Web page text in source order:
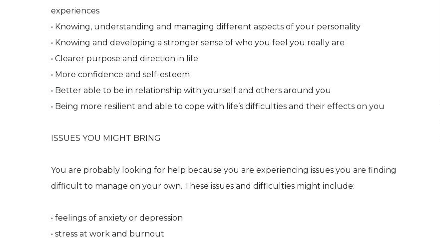
experiences
• Knowing, understanding and managing different aspects of your personality
• Knowing and developing a stronger sense of who you feel you really are
• Clearer purpose and direction in life
• More confidence and self-esteem
• Better able to be in relationship with yourself and others around you
• Being more resilient and able to cope with life’s difficulties and their effects on you
ISSUES YOU MIGHT BRING
You are probably looking for help because you are experiencing issues you are finding
difficult to manage on your own. These issues and difficulties might include:
• feelings of anxiety or depression
• stress at work and burnout